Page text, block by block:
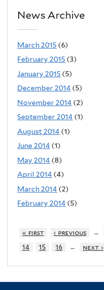
News Archive
March 2015 (6)
February 2015 (3)
January 2015 (5)
December 2014 (5)
November 2014 (2)
September 2014 (1)
August 2014 (1)
June 2014 (1)
May 2014 (8)
April 2014 (4)
March 2014 (2)
February 2014 (5)
« first ‹ previous …
14
15 16 … next ›